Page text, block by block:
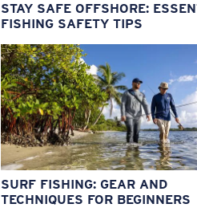
STAY SAFE OFFSHORE:
FISHING SAFETY TIPS
SURF FISHING: GEAR AND
TECHNIQUES FOR BEGINNERS